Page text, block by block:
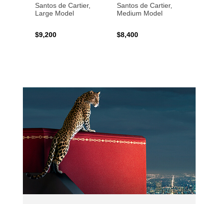
Santos de Cartier,
Large Model
$9,200
Santos de Cartier,
Medium Model
$8,400